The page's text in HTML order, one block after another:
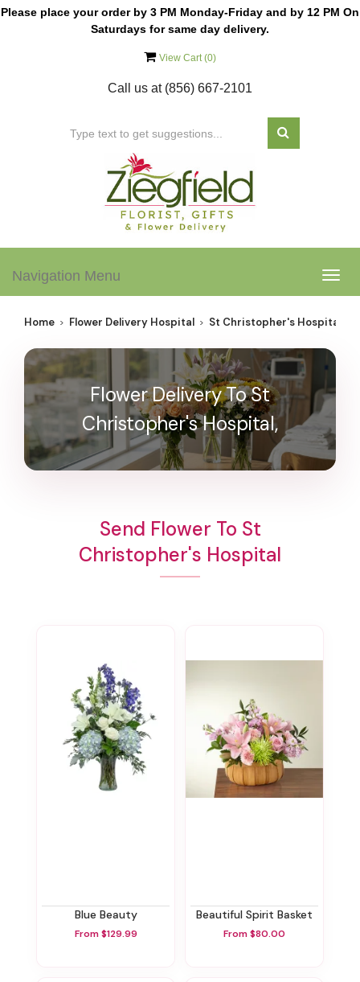
Please place your order by 3 PM Monday-Friday and by 12 PM On
Saturdays for same day delivery.
View Cart (0)
Call us at (856) 667-2101
Navigation Menu
Home Flower Delivery Hospital St Christopher's Hospital
Flower Delivery To St
Christopher's Hospital,
Send Flower To St
Christopher's Hospital
Blue Beauty
From $129.99
Beautiful Spirit Basket
From $80.00